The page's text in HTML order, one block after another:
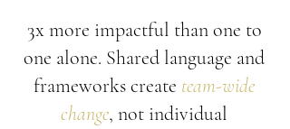
3x more impactful than one to
one alone. Shared language and
frameworks create team-wide
change, not individual